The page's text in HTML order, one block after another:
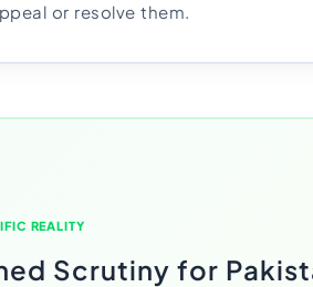
or resolve them.
REALITY
Scrutiny for